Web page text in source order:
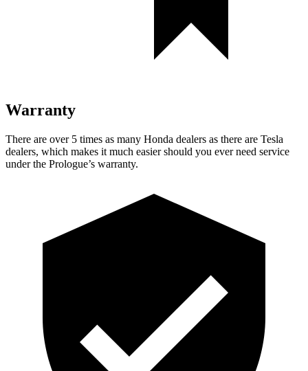
Warranty
There are over 5 times as many Honda dealers as there are Tesla
dealers, which makes it much easier should you everneed service
under the Prologue’s warranty.